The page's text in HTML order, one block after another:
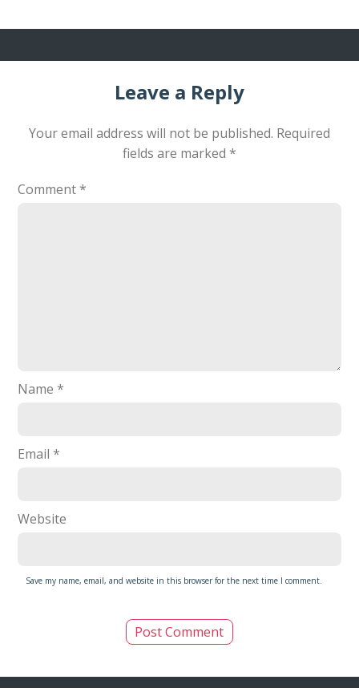
Leave a Reply
Your email address will not be published. Required
fields are marked *
Comment*
Name*
Email*
Website
Save my name, email, and website in this browser for the next time I comment.